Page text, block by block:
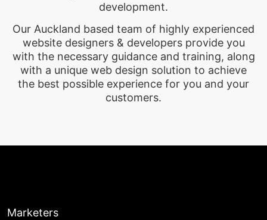
development.
Our Auckland based team of highly experienced
website designers & developers provide you
with the necessary guidance and training, along
with a unique web design solution to achieve
the best possible experience for you and your
customers.
Marketers